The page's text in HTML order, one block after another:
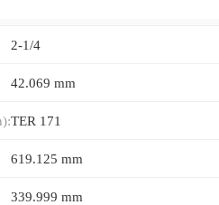
2-1/4
42.069 mm
TER 171
619.125 mm
339.999 mm